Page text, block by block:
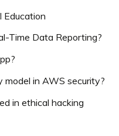
Education
Time Data Reporting?
in AWS security?
in ethical hacking